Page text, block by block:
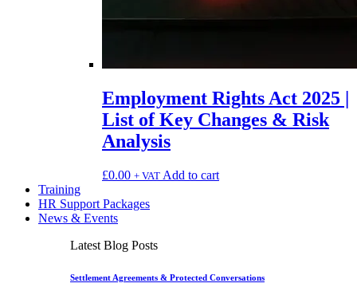
Employment Rights Act 2025 |
List of Key Changes & Risk
Analysis
£0.00 + VAT Add to cart
Training
HR Support Packages
News & Events
Latest Blog Posts
Settlement Agreements & Protected Conversations